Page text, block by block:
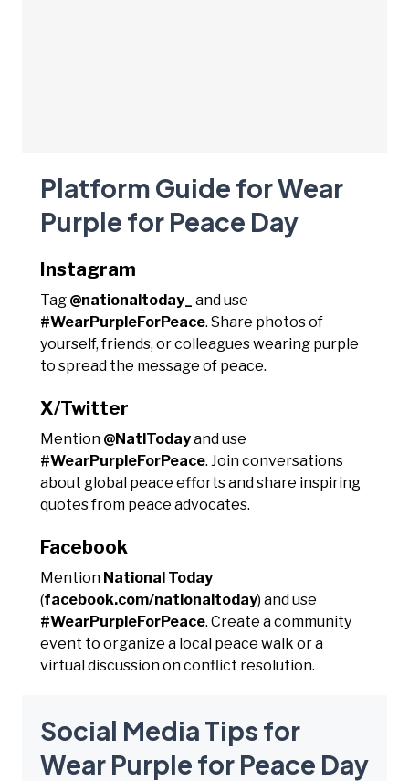
Platform Guide for Wear
Purple for Peace Day
Instagram
Tag @nationaltoday_
and use
#WearPurpleForPeace. Share photos of
yourself, friends, or colleagues wearing purple
to spread the message of peace.
X/Twitter
Mention @NatlTodayand use
#WearPurpleForPeace. Join conversations
about global peace efforts and share inspiring
quotes from peace advocates.
Facebook
Mention National Today
(facebook.com/nationaltoday) and use
#WearPurpleForPeace. Create a community
event to organize a local peace walk or a
virtual discussion on conflict resolution.
Social Media Tips for
Wear Purple for Peace Day